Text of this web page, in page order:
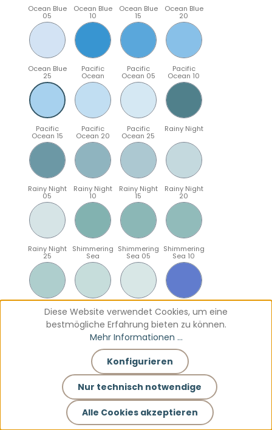
Ocean Blue
05
Ocean Blue
10
Ocean Blue
15
Ocean Blue
20
Ocean Blue
25
Pacific
Ocean
Pacific
Ocean 05
Pacific
Ocean 10
Pacific
Ocean 15
Pacific
Ocean 20
Pacific
Ocean 25
Rainy Night
Rainy Night
05
Rainy Night
10
Rainy Night
15
Rainy Night
20
Rainy Night
25
Shimmering
Sea
Shimmering
Sea 05
Shimmering
Sea 10
Shimmering
Sea 15
Shimmering
Sea 20
Shimmering
Sea 25
Sparkling
Blue
Sparkling
Blue 10
Sparkling
Blue 15
Sparkling
Blue 20
Diese Website verwendet Cookies, um eine
bestmögliche Erfahrung bieten zu können.
Mehr Informationen ...
Nur technisch notwendige
Konfigurieren
Alle Cookies akzeptieren